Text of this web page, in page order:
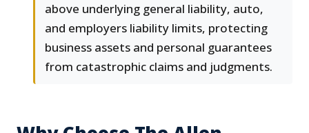
above underlying general liability, auto,
and employers liability limits, protecting
business assets and personal guarantees
from catastrophic claims and judgments.